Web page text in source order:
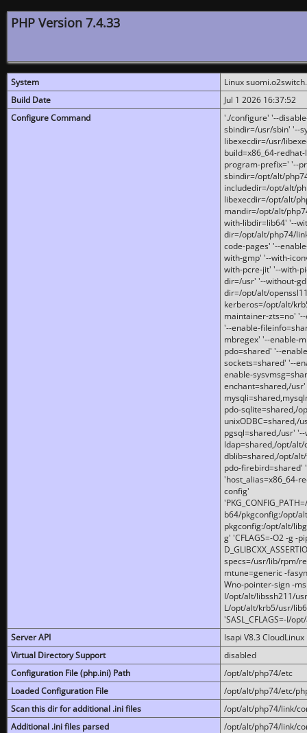
PHP Version 7.4.33
System
Linux
Build Date
Jul 1 2026 16:37:52
Configure Command
'./configure' '--
sbindir=/usr/sbin' '--
libexecdir=/usr/
build=x86_64-
program-prefix=' '--
sbindir=/opt/alt/
includedir=/opt/alt/
libexecdir=/opt/alt/
mandir=/opt/alt/
with-libdir=lib64' '--
dir=/opt/alt/php74/
code-pages' '--
with-gmp' '--with-
with-pcre-jit' '--with-
dir=/usr' '--without-
dir=/opt/alt/
kerberos=/opt/alt/
maintainer-zts=no'
'--enable-
mbregex' '--enable-
pdo=shared' '--
sockets=shared' '--
enable-
enchant=shared,/
pdo-sqlite=shared,/
unixODBC=shared,/
pgsql=shared,/usr'
ldap=shared,/opt/
dblib=shared,/opt/
pdo-firebird=shared'
'host_alias=x86_64-
config'
b64/pkgconfig:/opt/
pkgconfig:/opt/alt/
g' 'CFLAGS=-O2 -g -
specs=/usr/lib/rpm/
mtune=generic -
Wno-pointer-sign -
I/opt/alt/libssh211/
L/opt/alt/krb5/usr/
'SASL_CFLAGS=-I/
Server API
lsapi V8.3 CloudLinux
Virtual Directory Support
disabled
Configuration File (php.ini) Path
/opt/alt/php74/etc
Loaded Configuration File
/opt/alt/php74/etc/
Scan this dir for additional .ini files
/opt/alt/php74/link/
Additional .ini files parsed
/opt/alt/php74/link/